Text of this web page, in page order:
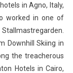
in Agno, Italy,
worked in one of
Downhill Skiing in
the treacherous
Hotels in Cairo,